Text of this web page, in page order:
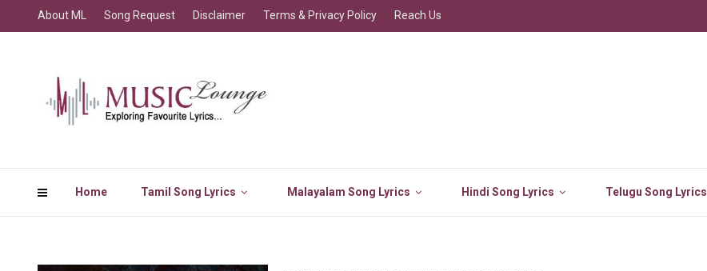
Home Tamil Song Lyrics Malayalam Song Lyrics Hindi Song Lyrics Telugu Song Lyrics
About ML Song Request Disclaimer Terms & Privacy Policy Reach Us